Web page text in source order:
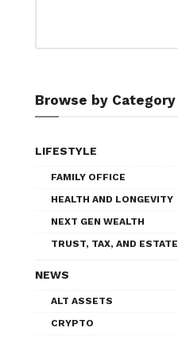
Browse by Category
LIFESTYLE
FAMILY OFFICE
HEALTH AND LONGEVITY
NEXT GEN WEALTH
TRUST, TAX, AND ESTATE
NEWS
ALT ASSETS
CRYPTO